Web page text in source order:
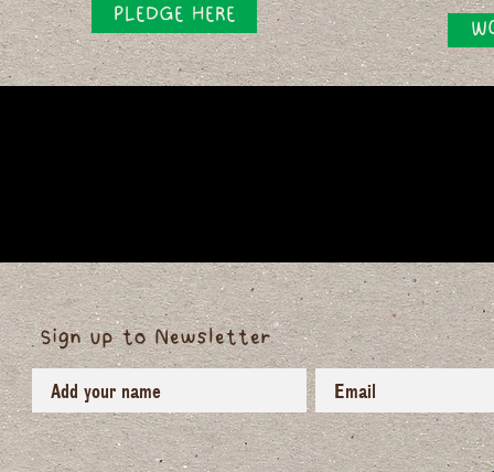
PLEDGE HERE
Sign up to Newsletter